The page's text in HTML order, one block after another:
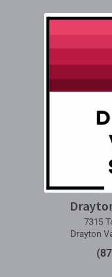
7315
Drayton